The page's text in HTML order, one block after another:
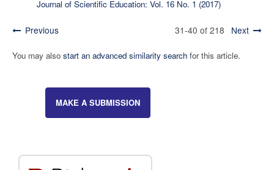
Journal of Scientific Education: Vol. 16 No. 1 (2017)
Previous 31-40 of 218 Next
You may also start an advanced similarity searchfor this article.
MAKE A SUBMISSION